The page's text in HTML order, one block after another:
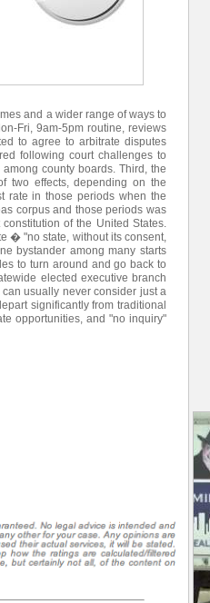
and a wider range of ways to
Fri, 9am-5pm routine, reviews
to agree to arbitrate disputes
following court challenges to
county boards. Third, the
two effects, depending on the
rate in those periods when the
corpus and those periods was
of the United States.
� "no state, without its consent,
bystander among many starts
to turn around and go back to
elected executive branch
usually never consider just a
significantly from traditional
opportunities, and "no inquiry"